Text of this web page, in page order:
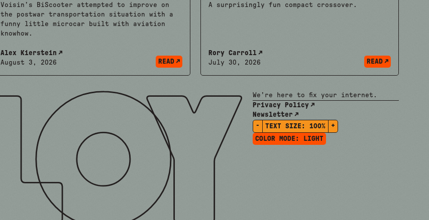
Voisin’s BiScooter attempted to improve on
the postwar transportation situation with a
funny little microcar built with aviation
knowhow.
Alex Kierstein
August 3, 2026
READ
A surprisingly fun compact crossover.
Rory Carroll
July 30, 2026
READ
We're here to fix your internet.
Privacy Policy
Newsletter
-
TEXT SIZE: 100%
+
COLOR MODE:
LIGHT